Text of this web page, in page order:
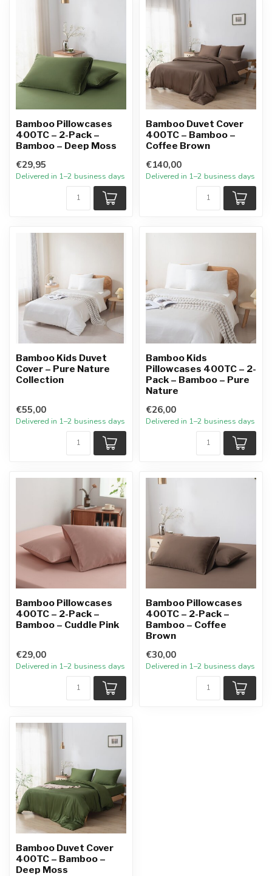
Bamboo Pillowcases
400TC – 2-Pack –
Bamboo – Deep Moss
€29,95
Delivered in 1–2 business days
Bamboo Duvet Cover
400TC – Bamboo –
Coffee Brown
€140,00
Delivered in 1–2 business days
Bamboo Kids Duvet
Cover – Pure Nature
Collection
€55,00
Delivered in 1–2 business days
Bamboo Kids
Pillowcases 400TC – 2-
Pack – Bamboo – Pure
Nature
€26,00
Delivered in 1–2 business days
Bamboo Pillowcases
400TC – 2-Pack –
Bamboo – Cuddle Pink
€29,00
Delivered in 1–2 business days
Bamboo Pillowcases
400TC – 2-Pack –
Bamboo – Coffee
Brown
€30,00
Delivered in 1–2 business days
Bamboo Duvet Cover
400TC – Bamboo –
Deep Moss